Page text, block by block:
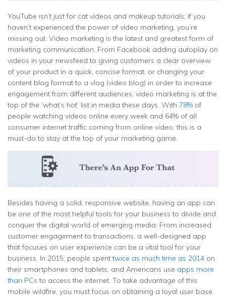
YouTube isn’t just for cat videos and makeup tutorials; if you
haven’t experienced the power of video marketing, you’re
missing out. Video marketing is the latest and greatest form of
marketing communication. From Facebook adding autoplay on
videos in your newsfeed to giving customers a clear overview
of your product in a quick, concise format, or changing your
content blog format to a vlog (video blog) in order to increase
engagement from different audiences, video marketing is at the
top of the ‘what’s hot’ list in media these days. With 78% of
people watching videos online every week and 64% of all
consumer internet traffic coming from online video, this is a
must-do to stay at the top of your marketing game.
Besides having a solid, responsive website, having an app can
be one of the most helpful tools for your business to divide and
conquer the digital world of emerging media. From increased
customer engagement to transactions, a well-designed app
that focuses on user experience can be a vital tool for your
business. In 2015, people spenttwice as much time as 2014 on
their smartphones and tablets, and Americans use apps more
than PCs to access the internet. To take advantage of this
mobile wildfire, you must focus on obtaining a loyal user base.